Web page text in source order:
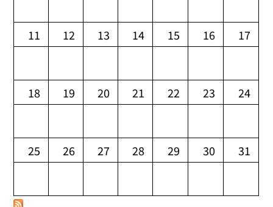
11 12 13 14 15 16 17
18 19 20 21 22 23 24
25 26 27 28 29 30 31